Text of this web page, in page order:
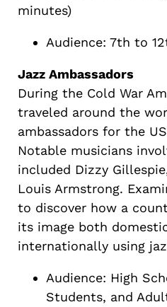
minutes)
Audience: 7th to
Jazz Ambassadors
During the Cold War
traveled around the
ambassadors for the
Notable musicians
included Dizzy
Louis Armstrong.
to discover how a
its image both
internationally using
Audience: High
Students, and